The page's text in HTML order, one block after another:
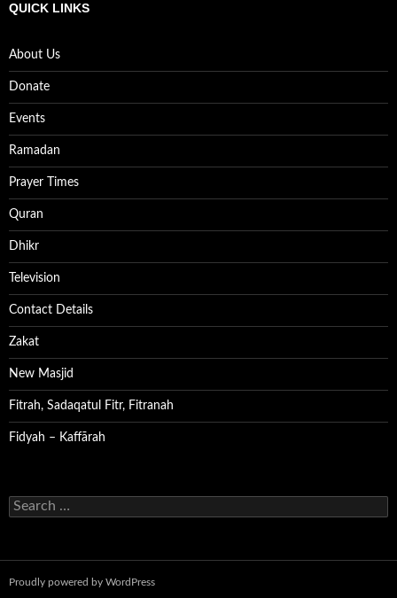
QUICK LINKS
About Us
Donate
Events
Ramadan
Prayer Times
Quran
Dhikr
Television
Contact Details
Zakat
New Masjid
Fitrah, Sadaqatul Fitr, Fitranah
Fidyah – Kaffārah
Search
for:
Proudly powered by WordPress